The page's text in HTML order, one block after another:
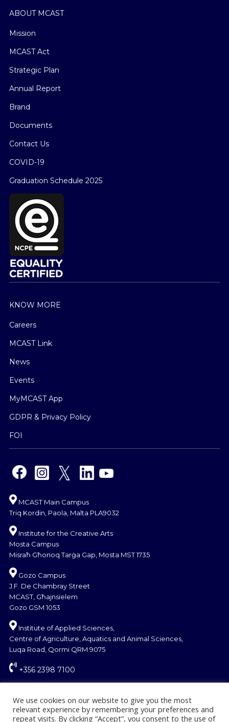
ABOUT MCAST
Mission
MCAST Act
Strategic Plan
Annual Report
Brand
Documents
Contact Us
COVID-19
Graduation Schedule 2025
KNOW MORE
Careers
MCAST Link
News
Events
MyMCAST App
GDPR & Privacy Policy
FOI
MCAST Main Campus
Triq Kordin, Paola, Malta PLA9032
Institute for the Creative Arts
Mosta Campus
Misraħ Għonoq Tarġa Gap, Mosta MST 1735
Gozo Campus
J.F. De Chambray Street
MCAST, Għajnsielem
Gozo GSM 1053
Institute of Applied Sciences,
Centre of Agriculture, Aquatics and Animal Sciences,
Luqa Road, Qormi QRM 9075
+356 2398 7100
We use cookies on our website to give you the most
relevant experience by remembering your preferences and
repeat visits. By clicking “Accept”, you consent to the use of